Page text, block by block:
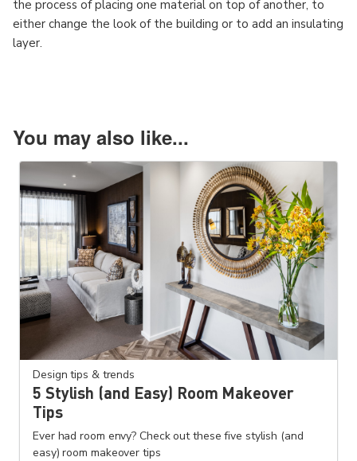
the process of placing one material on top of another, to
either change the look of the building or to add an insulating
layer.
You may also like...
Design tips & trends
5 Stylish (and Easy) Room Makeover
Tips
Ever had room envy? Check out these five stylish (and
easy) room makeover tips